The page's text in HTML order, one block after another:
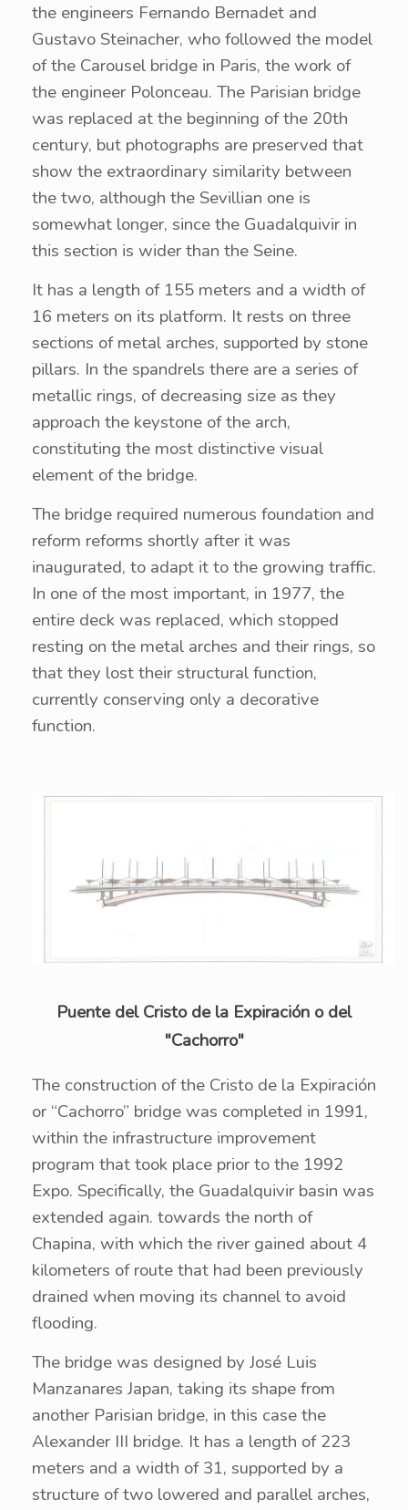
the engineers Fernando Bernadet and
Gustavo Steinacher, who followed the model
of the Carousel bridge in Paris, the work of
the engineer Polonceau. The Parisian bridge
was replaced at the beginning of the 20th
century, but photographs are preserved that
show the extraordinary similarity between
the two, although the Sevillian one is
somewhat longer, since the Guadalquivir in
this section is wider than the Seine.
It has a length of 155 meters and a width of
16 meters on its platform. It rests on three
sections of metal arches, supported by stone
pillars. In the spandrels there are a series of
metallic rings, of decreasing size as they
approach the keystone of the arch,
constituting the most distinctive visual
element of the bridge.
The bridge required numerous foundation and
reform reforms shortly after it was
inaugurated, to adapt it to the growing traffic.
In one of the most important, in 1977, the
entire deck was replaced, which stopped
resting on the metal arches and their rings, so
that they lost their structural function,
currently conserving only a decorative
function.
Puente del Cristo de la Expiración o del
"Cachorro"
The construction of the Cristo de la Expiración
or “Cachorro” bridge was completed in 1991,
within the infrastructure improvement
program that took place prior to the 1992
Expo. Specifically, the Guadalquivir basin was
extended again. towards the north of
Chapina, with which the river gained about 4
kilometers of route that had been previously
drained when moving its channel to avoid
flooding.
The bridge was designed by José Luis
Manzanares Japan, taking its shape from
another Parisian bridge, in this case the
Alexander III bridge. It has a length of 223
meters and a width of 31, supported by a
structure of two lowered and parallel arches,